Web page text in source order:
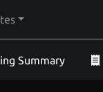
Summary